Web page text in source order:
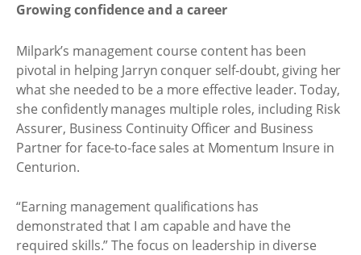
Growing confidence and a career
Milpark’s management course content has been
pivotal in helping Jarryn conquer self-doubt, giving her
what she needed to be a more effective leader. Today,
she confidently manages multiple roles, including Risk
Assurer, Business Continuity Officer and Business
Partner for face-to-face sales at Momentum Insure in
Centurion.
“Earning management qualifications has
demonstrated that I am capable and have the
required skills.” The focus on leadership in diverse